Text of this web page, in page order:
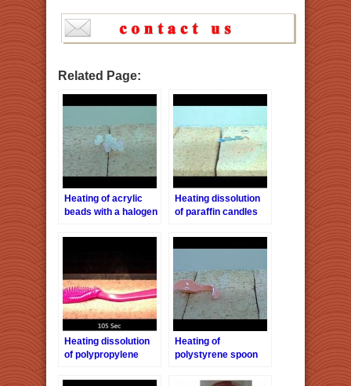
Related Page:
Heating of acrylic
beads with a halogen
60A/f∞
Heating dissolution
of paraffin candles
heaterHLH-60A/f∞
Heating dissolution
of polypropylene
line heaterHLH-
Heating of
polystyrene spoon
heaterHLH-60A/f∞